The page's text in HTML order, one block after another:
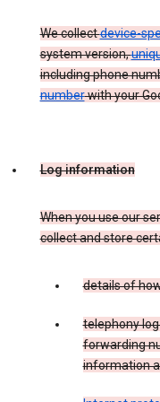
We collectdevice-
system version,
including phone
numberwith your
Log information
When you use our
collect and store
details of
telephony
forwarding
information